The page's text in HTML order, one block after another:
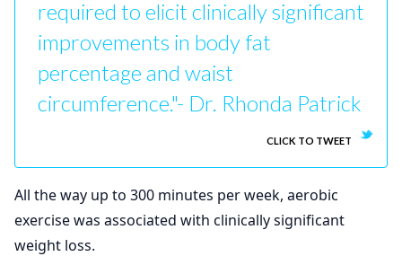
required to elicit clinically significant
improvements in body fat
percentage and waist
circumference."- Dr. Rhonda Patrick
CLICK TO TWEET
All the way up to 300 minutes per week, aerobic
exercise was associated with clinically significant
weight loss.